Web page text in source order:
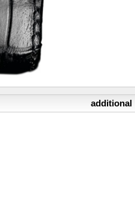
additional